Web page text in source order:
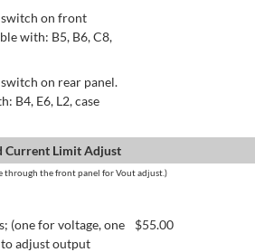
on front
with: B5, B6, C8,
on rear panel.
B4, E6, L2, case
Current Limit Adjust
through the front panel for Vout adjust.)
(one for voltage, one
adjust output
$55.00